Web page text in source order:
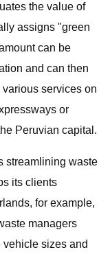
the value of
assigns "green
can be
and can then
services on
or
Peruvian capital.
streamlining waste
its clients
for example,
managers
sizes and